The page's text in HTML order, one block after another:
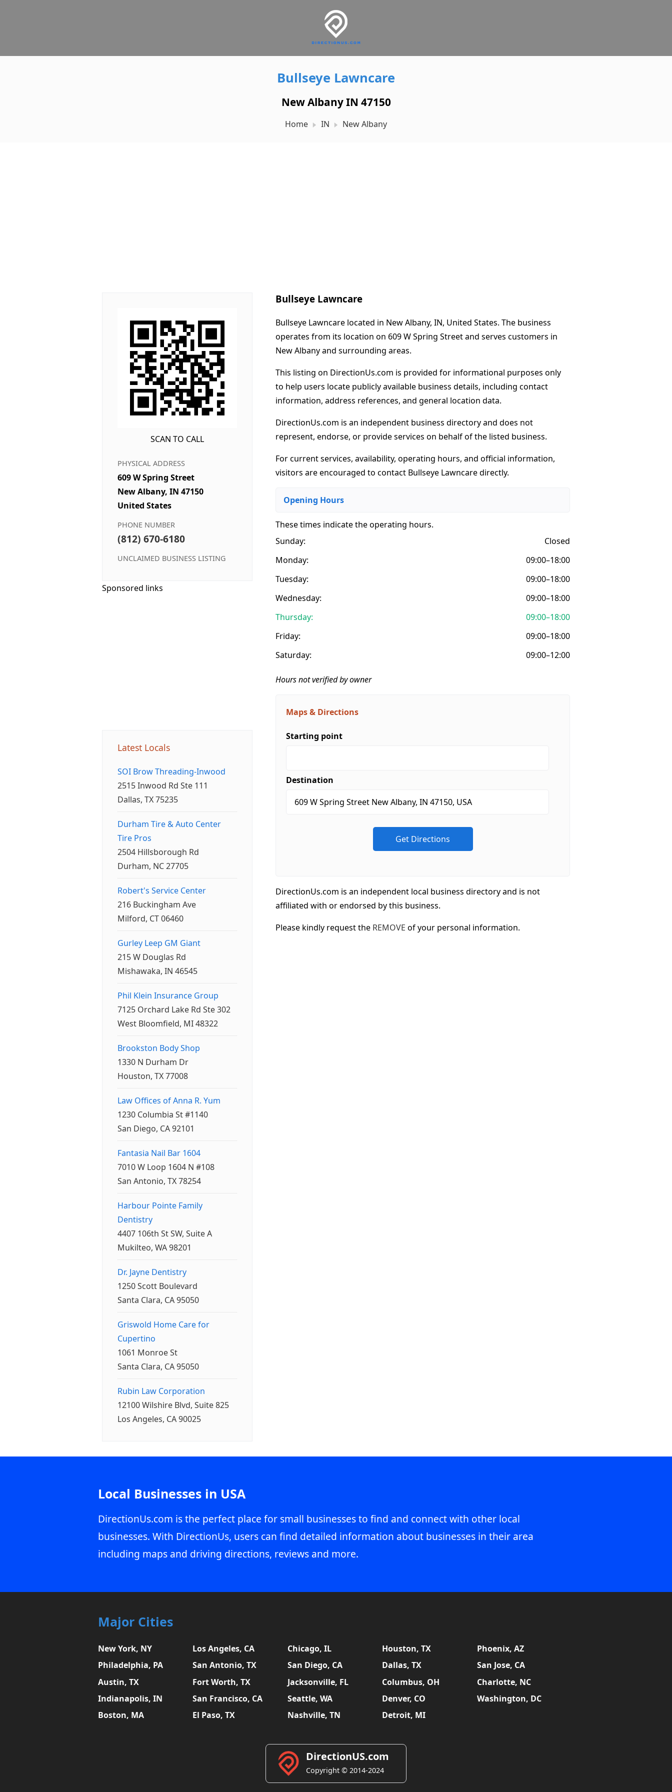
Bullseye Lawncare
New Albany IN 47150
Home IN New Albany
SCAN TO CALL
PHYSICAL ADDRESS
609 W Spring Street
New Albany, IN 47150
United States
PHONE NUMBER
(812) 670-6180
UNCLAIMED BUSINESS LISTING
Sponsored links
Latest Locals
SOI Brow Threading-Inwood
2515 Inwood Rd Ste 111
Dallas, TX 75235
Durham Tire & Auto Center
Tire Pros
2504 Hillsborough Rd
Durham, NC 27705
Robert's Service Center
216 Buckingham Ave
Milford, CT 06460
Gurley Leep GM Giant
215 W Douglas Rd
Mishawaka, IN 46545
Phil Klein Insurance Group
7125 Orchard Lake Rd Ste 302
West Bloomfield, MI 48322
Brookston Body Shop
1330 N Durham Dr
Houston, TX 77008
Law Offices of Anna R. Yum
1230 Columbia St #1140
San Diego, CA 92101
Fantasia Nail Bar 1604
7010 W Loop 1604 N #108
San Antonio, TX 78254
Harbour Pointe Family
Dentistry
4407 106th St SW, Suite A
Mukilteo, WA 98201
Dr. Jayne Dentistry
1250 Scott Boulevard
Santa Clara, CA 95050
Griswold Home Care for
Cupertino
1061 Monroe St
Santa Clara, CA 95050
Rubin Law Corporation
12100 Wilshire Blvd, Suite 825
Los Angeles, CA 90025
Bullseye Lawncare
Bullseye Lawncare located in New Albany, IN, United States. The business
operates from its location on 609 W Spring Street and serves customers in
New Albany and surrounding areas.
This listing on DirectionUs.com is provided for informational purposes only
to help users locate publicly available business details, including contact
information, address references, and general location data.
DirectionUs.com is an independent business directory and does not
represent, endorse, or provide services on behalf of the listed business.
For current services, availability, operating hours, and official information,
visitors are encouraged to contact Bullseye Lawncare directly.
Opening Hours
These times indicate the operating hours.
Sunday:
Closed
Monday:
09:00–18:00
Tuesday:
09:00–18:00
Wednesday:
09:00–18:00
Thursday:
09:00–18:00
Friday:
09:00–18:00
Saturday:
09:00–12:00
Hours not verified by owner
Maps & Directions
Starting point
Destination
DirectionUs.com is an independent local business directory and is not
affiliated with or endorsed by this business.
Please kindly request the REMOVE of your personal information.
Local Businesses in USA
DirectionUs.com is the perfect place for small businesses to find and connect with other local
businesses. With DirectionUs, users can find detailed information about businesses in their area
including maps and driving directions, reviews and more.
Major Cities
New York, NY Los Angeles, CA Chicago, IL Houston, TX
Phoenix, AZ
Philadelphia, PA
San Antonio, TX San Diego, CA Dallas, TX
San Jose, CA
Austin, TX
Fort Worth, TX Jacksonville, FL Columbus, OH
Charlotte, NC
Indianapolis, IN
San Francisco, CA Seattle, WA Denver, CO
Washington, DC
Boston, MA
El Paso, TX Nashville, TN Detroit, MI
DirectionUS.com
Copyright © 2014-2024